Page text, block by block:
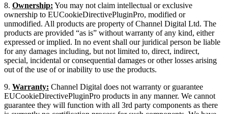
8. Ownership: You may not claim intellectual or exclusive
ownership to EUCookieDirectivePluginPro, modified or
unmodified. All products are property of Channel Digital Ltd. The
products are provided “as is” without warranty of any kind, either
expressed or implied. In no event shall our juridical person be liable
for any damages including, but not limited to, direct, indirect,
special, incidental or consequential damages or other losses arising
out of the use of or inability to use the products.
9. Warranty: Channel Digital does not warranty or guarantee
EUCookieDirectivePluginPro products in any manner. We cannot
guarantee they will function with all 3rd party components as there